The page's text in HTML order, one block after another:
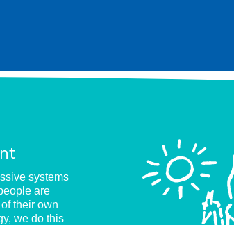
systems
are
their own
we do this